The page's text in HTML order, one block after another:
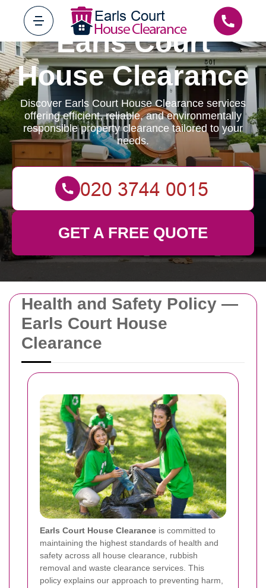
Health and Safety Policy —
Earls Court House
Clearance
Earls Court House Clearance is committed to
maintaining the highest standards of health and
safety across all house clearance, rubbish
removal and waste clearance services. This
policy explains our approach to preventing harm,
Earls Court
House Clearance
Discover Earls Court House Clearance services
offering efficient, reliable, and environmentally
responsible property clearance tailored to your
needs.
GET A FREE QUOTE